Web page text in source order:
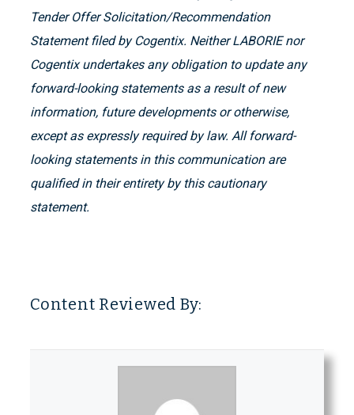
Tender Offer Solicitation/Recommendation
Statement filed by Cogentix. Neither LABORIE nor
Cogentix undertakes any obligation to update any
forward-looking statements as a result of new
information, future developments or otherwise,
except as expressly required by law. All forward-
looking statements in this communication are
qualified in their entirety by this cautionary
statement.
Content Reviewed By: